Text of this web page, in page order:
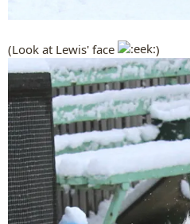
(Look at Lewis' face )